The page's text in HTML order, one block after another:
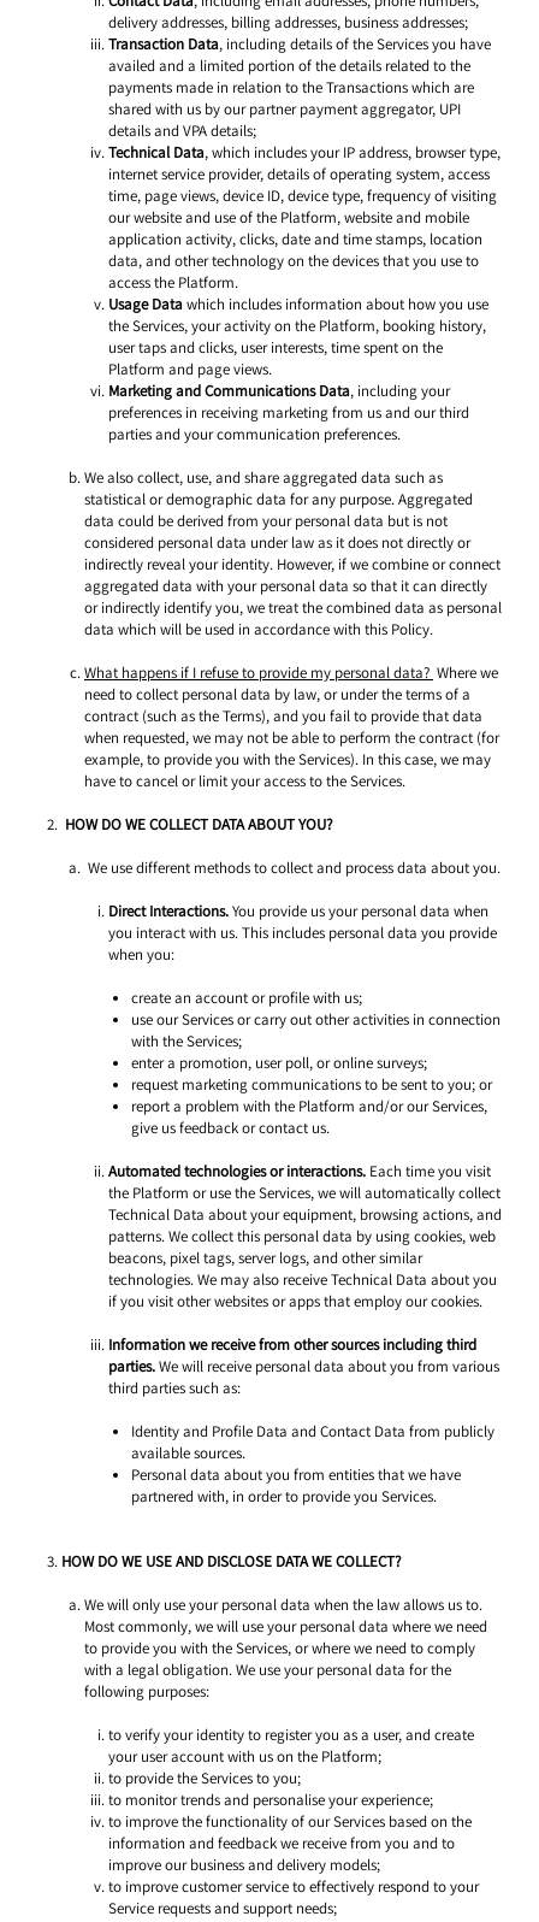
delivery addresses, billing addresses, business addresses;
Transaction Data, including details of the Services you have
availed and a limited portion of the details related to the
payments made in relation to the Transactions which are
shared with us by our partner payment aggregator, UPI
details and VPA details;
Technical Data, which includes your IP address, browser type,
internet service provider, details of operating system, access
time, page views, device ID, device type, frequency of visiting
our website and use of the Platform, website and mobile
application activity, clicks, date and time stamps, location
data, and other technology on the devices that you use to
access the Platform.
Usage Data which includes information about how you use
the Services, your activity on the Platform, booking history,
user taps and clicks, user interests, time spent on the
Platform and page views.
Marketing and Communications Data, including your
preferences in receiving marketing from us and our third
parties and your communication preferences.
We also collect, use, and share aggregated data such as
statistical or demographic data for any purpose. Aggregated
data could be derived from your personal data but is not
considered personal data under law as it does not directly or
indirectly reveal your identity. However, if we combine or connect
aggregated data with your personal data so that it can directly
or indirectly identify you, we treat the combined data as personal
data which will be used in accordance with this Policy.
What happens if I refuse to provide my personal data? Where we
need to collect personal data by law, or under the terms of a
contract (such as the Terms), and you fail to provide that data
when requested, we may not be able to perform the contract (for
example, to provide you with the Services). In this case, we may
have to cancel or limit your access to the Services.
HOW DO WE COLLECT DATA ABOUT YOU?
We use different methods to collect and process data about you.
Direct Interactions. You provide us your personal data when
you interact with us. This includes personal data you provide
when you:
create an account or profile with us;
use our Services or carry out other activities in connection
with the Services;
enter a promotion, user poll, or online surveys;
request marketing communications to be sent to you; or
report a problem with the Platform and/or our Services,
give us feedback or contact us.
Automated technologies or interactions. Each time you visit
the Platform or use the Services, we will automatically collect
Technical Data about your equipment, browsing actions, and
patterns. We collect this personal data by using cookies, web
beacons, pixel tags, server logs, and other similar
technologies. We may also receive Technical Data about you
if you visit other websites or apps that employ our cookies.
Information we receive from other sources including third
parties. We will receive personal data about you from various
third parties such as:
Identity and Profile Data and Contact Data from publicly
available sources.
Personal data about you from entities that we have
partnered with, in order to provide you Services.
HOW DO WE USE AND DISCLOSE DATA WE COLLECT?
We will only use your personal data when the law allows us to.
Most commonly, we will use your personal data where we need
to provide you with the Services, or where we need to comply
with a legal obligation. We use your personal data for the
following purposes:
to verify your identity to register you as a user, and create
your user account with us on the Platform;
to provide the Services to you;
to monitor trends and personalise your experience;
to improve the functionality of our Services based on the
information and feedback we receive from you and to
improve our business and delivery models;
to improve customer service to effectively respond to your
Service requests and support needs;